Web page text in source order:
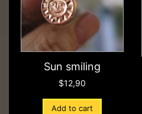
Sun smiling
$12,90
Add to cart